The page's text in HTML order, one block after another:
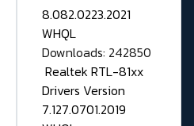
8.082.0223.2021
WHQL
Downloads: 242850
Realtek RTL-81xx
Drivers Version
7.127.0701.2019